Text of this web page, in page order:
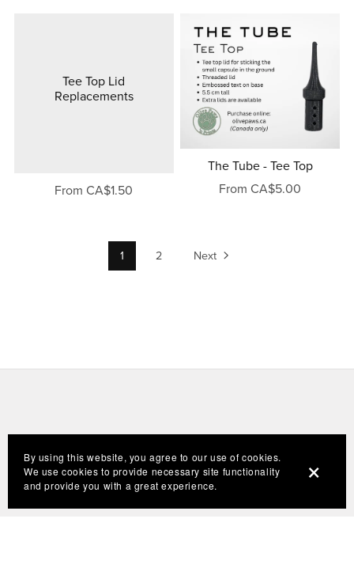
Tee Top Lid
Replacements
From CA$1.50
The Tube - Tee Top
From CA$5.00
1 2 Next
By using this website, you agree to our use of cookies.
We use cookies to provide necessary site functionality
and provide you with a great experience.